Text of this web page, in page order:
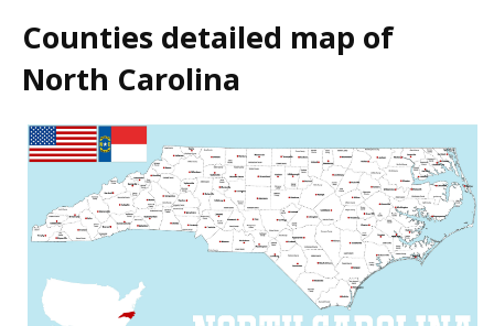
Counties detailed map of
North Carolina